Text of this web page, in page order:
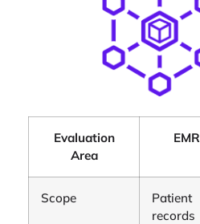
Evaluation
Area
EMR
Scope
Patient
records